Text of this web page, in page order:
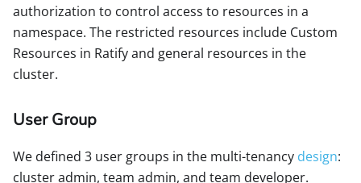
authorization to control access to resources in a
namespace. The restricted resources include Custom
Resources in Ratify and general resources in the
cluster.
User Group
We defined 3 user groups in the multi-tenancy design:
cluster admin, team admin, and team developer.